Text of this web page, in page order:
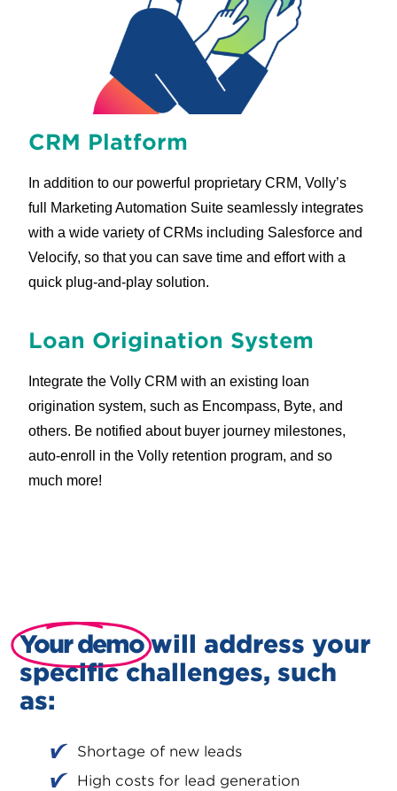
CRM Platform
In addition to our powerful proprietary CRM, Volly’s
full Marketing Automation Suite seamlessly integrates
with a wide variety of CRMs including Salesforce and
Velocify, so that you can save time and effort with a
quick plug-and-play solution.
Loan Origination System
Integrate the Volly CRM with an existing loan
origination system, such as Encompass, Byte, and
others. Be notified about buyer journey milestones,
auto-enroll in the Volly retention program, and so
much more!
Your demo will address your
specific challenges, such
as:
Shortage of new leads
High costs for lead generation